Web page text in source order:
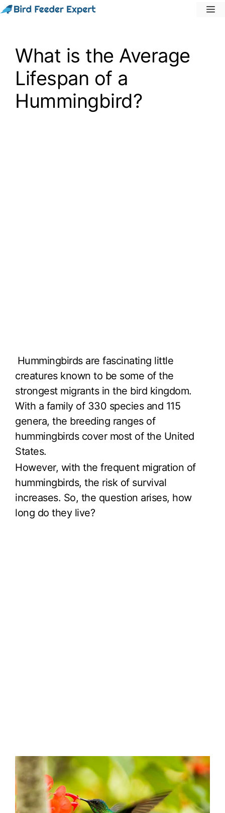
Skip
What is the Average
Lifespan of a
Hummingbird?
Hummingbirds are fascinating little
creatures known to be some of the
strongest migrants in the bird kingdom.
With a family of 330 species and 115
genera, the breeding ranges of
hummingbirds cover most of the United
States.
However, with the frequent migration of
hummingbirds, the risk of survival
increases. So, the question arises, how
long do they live?